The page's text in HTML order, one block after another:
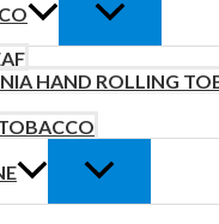
HAND ROLLING